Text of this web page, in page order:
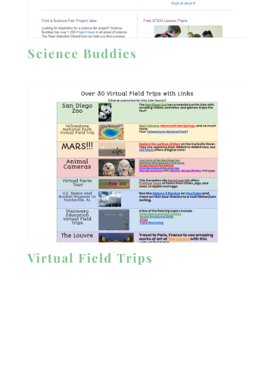
Science Buddies
Virtual Field Trips